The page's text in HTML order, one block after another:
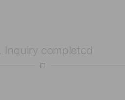
Inquiry completed